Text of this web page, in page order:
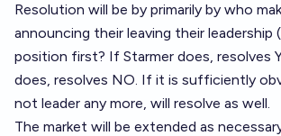
Resolution will be by primarily by who
announcing their leaving their leadership
position first? If Starmer does, resolves
does, resolves NO. If it is sufficiently
not leader any more, will resolve as well.
The market will be extended as